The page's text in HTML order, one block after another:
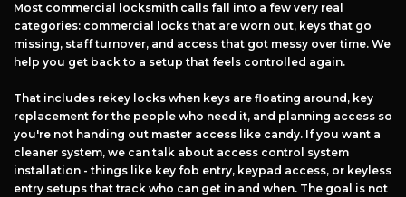
Most commercial locksmith calls fall into a few very real
categories: commercial locks that are worn out, keys that go
missing, staff turnover, and access that got messy over time. We
help you get back to a setup that feels controlled again.
That includes rekey locks when keys are floating around, key
replacement for the people who need it, and planning access so
you're not handing out master access like candy. If you want a
cleaner system, we can talk about access control system
installation - things like key fob entry, keypad access, or keyless
entry setups that track who can get in and when. The goal is not